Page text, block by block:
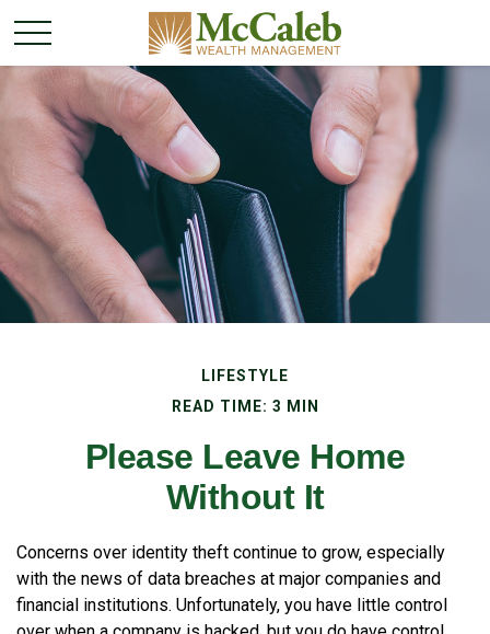
LIFESTYLE
READ TIME: 3 MIN
Please Leave Home
Without It
Concerns over identity theft continue to grow, especially
with the news of data breaches at major companies and
financial institutions. Unfortunately, you have little control